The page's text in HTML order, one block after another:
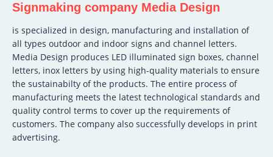
Signmaking company Media Design
is specialized in design, manufacturing and installation of
all types outdoor and indoor signs and channel letters.
Media Design produces LED illuminated sign boxes, channel
letters, inox letters by using high-quality materials to ensure
the sustainabilty of the products. The entire process of
manufacturing meets the latest technological standards and
quality control terms to cover up the requirements of
customers. The company also successfully develops in print
advertising.